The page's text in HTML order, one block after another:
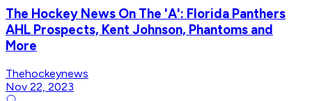
The Hockey News On The 'A': Florida Panthers
AHL Prospects, Kent Johnson, Phantoms and
More
Thehockeynews
Nov 22, 2023